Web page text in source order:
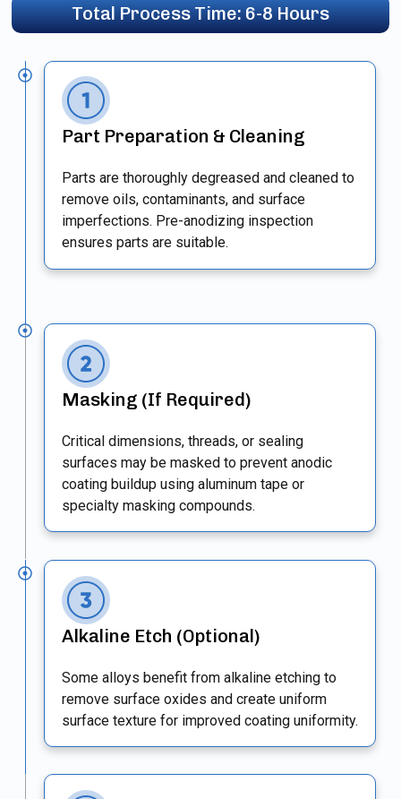
Total Process Time: 6-8 Hours
Part Preparation & Cleaning
Parts are thoroughly degreased and cleaned to
remove oils, contaminants, and surface
imperfections. Pre-anodizing inspection
ensures parts are suitable.
Masking (If Required)
Critical dimensions, threads, or sealing
surfaces may be masked to prevent anodic
coating buildup using aluminum tape or
specialty masking compounds.
Alkaline Etch (Optional)
Some alloys benefit from alkaline etching to
remove surface oxides and create uniform
surface texture for improved coating uniformity.